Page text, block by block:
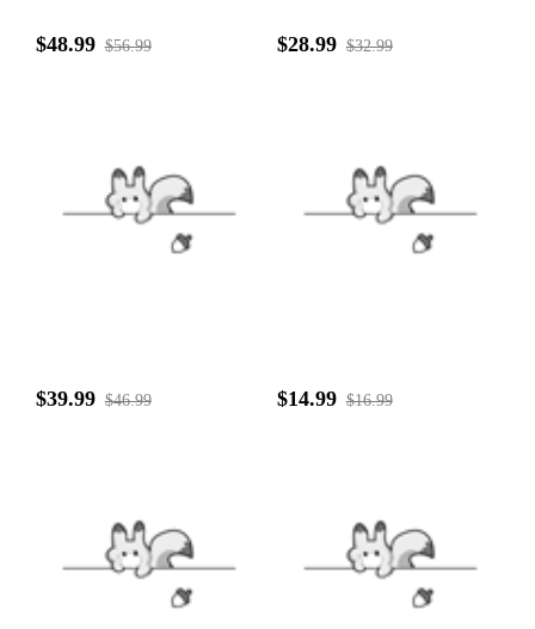
$48.99 $56.99 $28.99 $32.99
$39.99 $46.99 $14.99 $16.99